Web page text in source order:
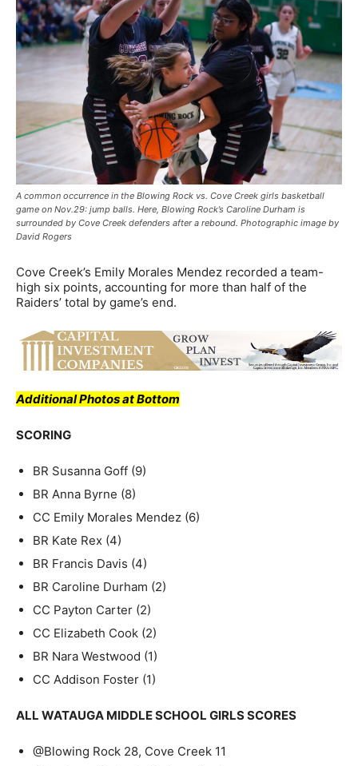
A common occurrence in the Blowing Rock vs. Cove Creek girls basketball
game on Nov.29: jump balls. Here, Blowing Rock’s Caroline Durham is
surrounded by Cove Creek defenders after a rebound. Photographic image by
David Rogers
Cove Creek’s Emily Morales Mendez recorded a team-
high six points, accounting for more than half of the
Raiders’ total by game’s end.
Additional Photos at Bottom
SCORING
BR Susanna Goff (9)
BR Anna Byrne (8)
CC Emily Morales Mendez (6)
BR Kate Rex (4)
BR Francis Davis (4)
BR Caroline Durham (2)
CC Payton Carter (2)
CC Elizabeth Cook (2)
BR Nara Westwood (1)
CC Addison Foster (1)
ALL WATAUGA MIDDLE SCHOOL GIRLS SCORES
@Blowing Rock 28, Cove Creek 11